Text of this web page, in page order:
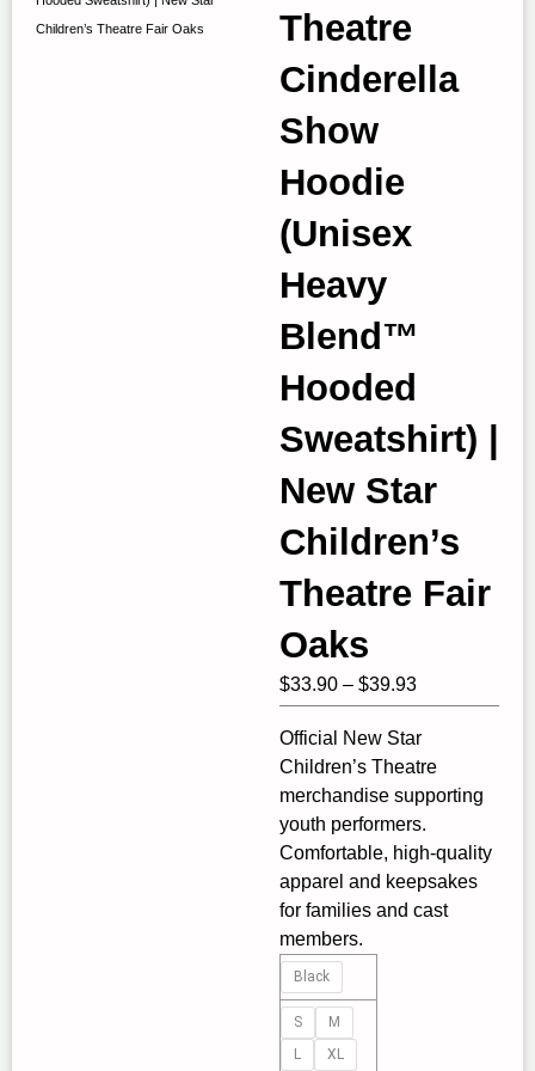
Children’s Theatre Fair Oaks
Theatre
Cinderella
Show
Hoodie
(Unisex
Heavy
Blend™
Hooded
Sweatshirt) |
New Star
Children’s
Theatre Fair
Oaks
$33.90 – $39.93Price
range:
$33.90
through
$39.93
Official New Star
Children’s Theatre
merchandise supporting
youth performers.
Comfortable, high‑quality
apparel and keepsakes
for families and cast
members.
Black
S
M
L
XL
New
Star
Children's
Theatre